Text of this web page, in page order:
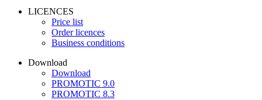
LICENCES
Price list
Order licences
Business conditions
Download
Download
PROMOTIC 9.0
PROMOTIC 8.3